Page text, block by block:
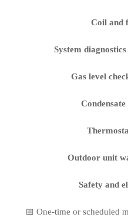
Coil and
System
Gas level
Outdoor unit
Safety and
📅 One-time or scheduled